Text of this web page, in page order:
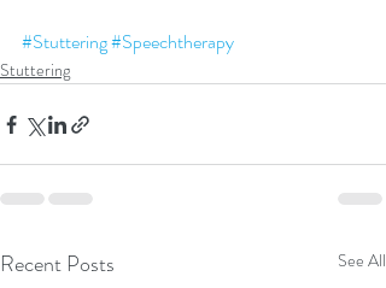
#Stuttering#Speechtherapy
Stuttering
Recent Posts See All